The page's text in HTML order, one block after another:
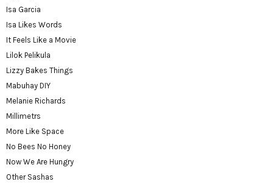
Isa Garcia
Isa Likes Words
It Feels Like a Movie
Lilok Pelikula
Lizzy Bakes Things
Mabuhay DIY
Melanie Richards
Millimetrs
More Like Space
No Bees No Honey
Now We Are Hungry
Other Sashas